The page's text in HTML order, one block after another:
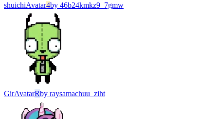
shuichiAvatar4by 46b24kmkz9_7gmw
GirAvatarRby raysamachuu_ziht